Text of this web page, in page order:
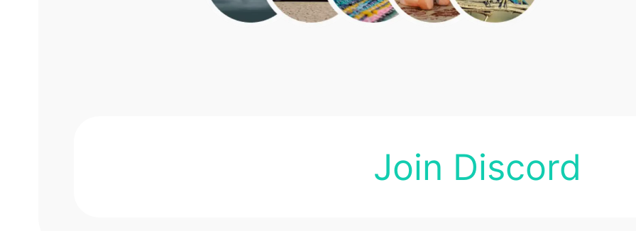
Join Discord